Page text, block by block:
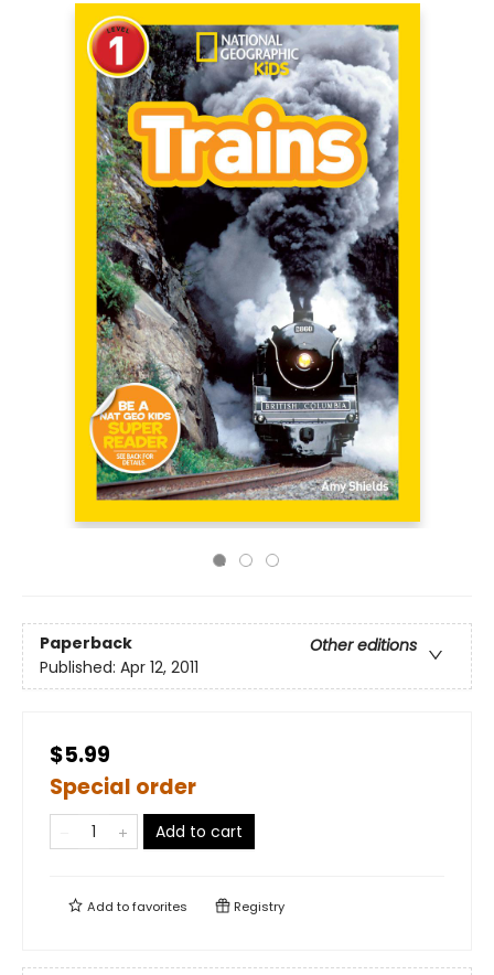
Paperback
Other editions
Published: Apr 12, 2011
$5.99
Special order
Add to cart
Add tofavorites Registry